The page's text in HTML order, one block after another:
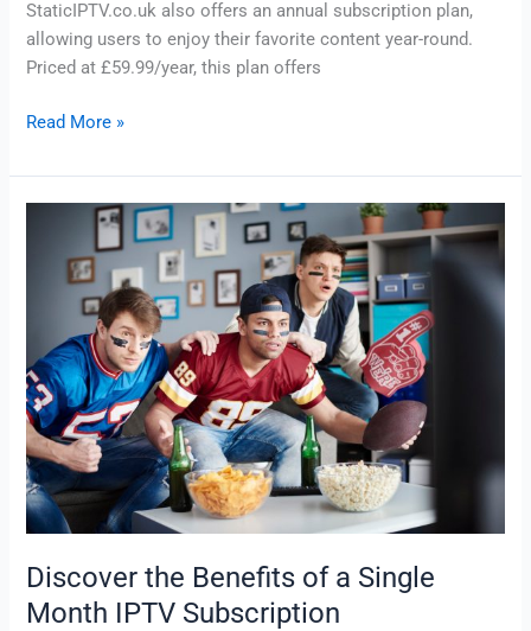
StaticIPTV.co.uk also offers an annual subscription plan,
allowing users to enjoy their favorite content year-round.
Priced at £59.99/year, this plan offers
Read More »
Discover the Benefits of a Single
Month IPTV Subscription
Benefits
Single
Month
IPTV
Subscription